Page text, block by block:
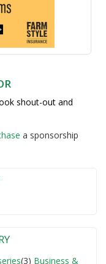
shout-out and
a sponsorship
(3) Business &